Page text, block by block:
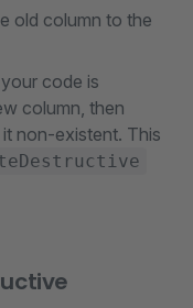
old column to the
code is
column, then
non-existent. This